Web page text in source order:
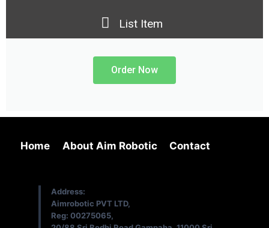
List Item
Order Now
Home About Aim Robotic Contact
Address:
Aimrobotic PVT LTD,
Reg: 00275065,